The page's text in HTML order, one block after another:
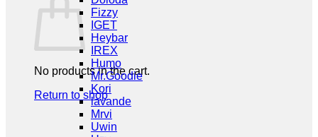
No products in the cart.
Return to shop
Fizzy
IGET
Heybar
IREX
Humo
Mr.Goodie
Kori
lavande
Mrvi
Uwin